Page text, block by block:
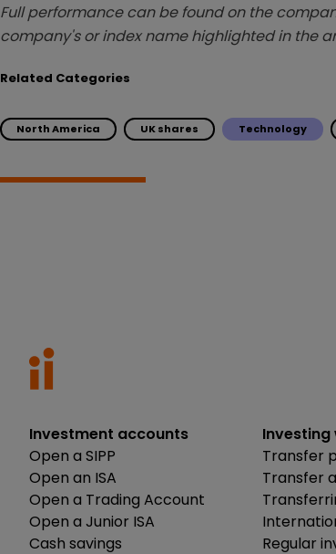
Full performance can be found on the
company's or index name highlighted in the
Related Categories
North America UK shares Technology
Investment accounts
Open a SIPP
Open an ISA
Open a Trading Account
Open a Junior ISA
Cash savings
Investing
Transfer
Transfer
Regular